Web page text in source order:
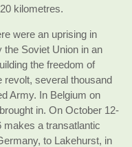
kilometres.
were an uprising in
Soviet Union in an
the freedom of
revolt, several thousand
Army. In Belgium on
in. On October 12-
makes a transatlantic
to Lakehurst, in